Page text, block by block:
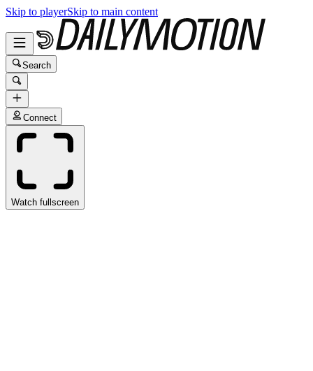
Skip to playerSkip to main content
Search
Connect
Watch fullscreen